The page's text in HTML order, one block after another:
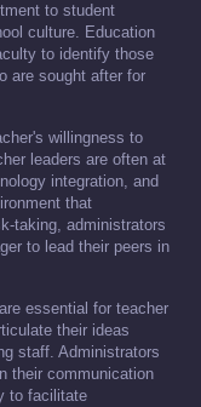
to student
culture. Education
to identify those
are sought after for
willingness to
leaders are often at
integration, and
that
taking, administrators
to lead their peers in
essential for teacher
their ideas
staff. Administrators
their communication
to facilitate